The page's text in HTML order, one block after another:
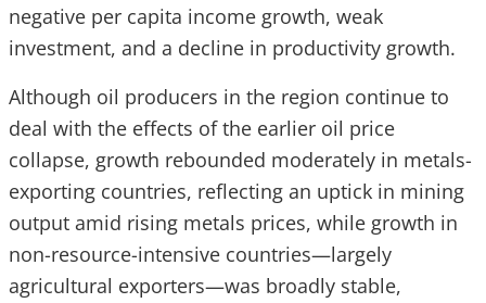
negative per capita income growth, weak
investment, and a decline in productivity growth.
Although oil producers in the region continue to
deal with the effects of the earlier oil price
collapse, growth rebounded moderately in metals-
exporting countries, reflecting an uptick in mining
output amid rising metals prices, while growth in
non-resource-intensive countries—largely
agricultural exporters—was broadly stable,